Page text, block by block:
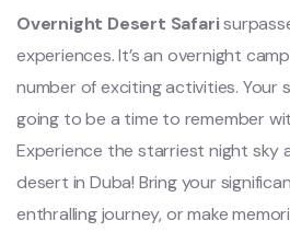
Overnight Desert Safari
experiences. It’s an overnight
number of exciting activities. Your
going to be a time to remember
Experience the starriest night sky
desert in Duba! Bring your
enthralling journey, or make